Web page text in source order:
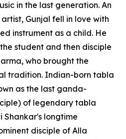
in the last generation. An
Gunjal fell in love with
instrument as a child. He
student and then disciple
who brought the
tradition. Indian-born tabla
as the last ganda-
of legendary tabla
Shankar's longtime
disciple of Alla